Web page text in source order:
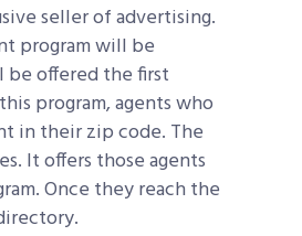
seller of advertising.
program will be
be offered the first
program, agents who
in their zip code. The
It offers those agents
Once they reach the